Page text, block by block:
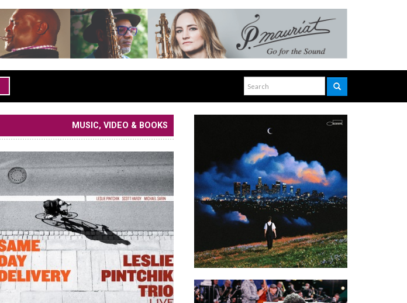
MUSIC, VIDEO & BOOKS